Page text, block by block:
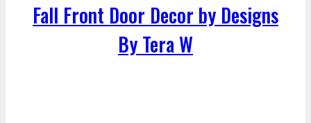
Fall Front Door Decor by Designs
By Tera W